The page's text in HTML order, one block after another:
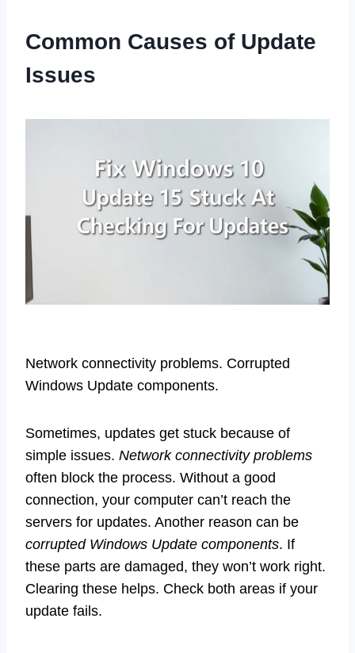
Common Causes of Update
Issues
Network connectivity problems. Corrupted
Windows Update components.
Sometimes, updates get stuck because of
simple issues. Network connectivity problems
often block the process. Without a good
connection, your computer can’t reach the
servers for updates. Another reason can be
corrupted Windows Update components. If
these parts are damaged, they won’t work right.
Clearing these helps. Check both areas if your
update fails.